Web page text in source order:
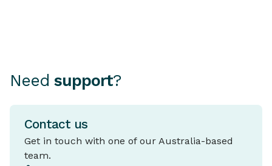
Need support?
Contact us
Get in touch with one of our Australia-based
team.